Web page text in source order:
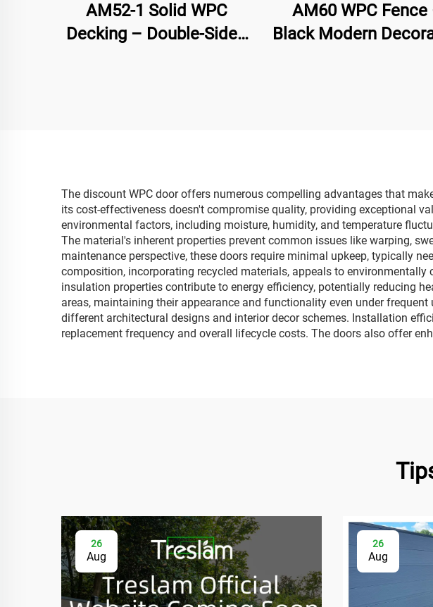
AM52-1 Solid WPC
Decking – Double-Sided
AM60 WPC Fence
Black Modern
The discount WPC door offers numerous compelling advantages that
its cost-effectiveness doesn't compromise quality, providing exceptional
environmental factors, including moisture, humidity, and temperature
The material's inherent properties prevent common issues like warping,
maintenance perspective, these doors require minimal upkeep, typically
composition, incorporating recycled materials, appeals to
insulation properties contribute to energy efficiency, potentially reducing
areas, maintaining their appearance and functionality even under
different architectural designs and interior decor schemes. Installation
replacement frequency and overall lifecycle costs. The doors also offer
26
Aug
26
Aug